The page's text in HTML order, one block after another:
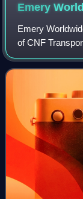
Emery
Emery
of CNF
company.
priority mail, but